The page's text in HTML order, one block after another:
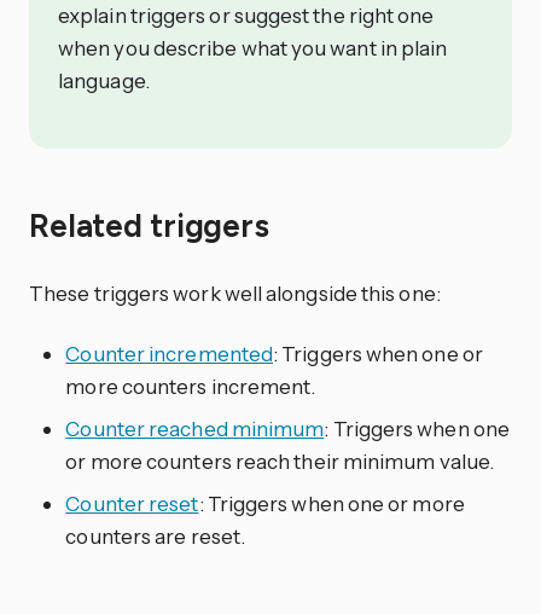
explain triggers or suggest the right one
when you describe what you want in plain
language.
Related triggers
These triggers work well alongside this one:
Counter incremented: Triggers when one or
more counters increment.
Counter reached minimum: Triggers when one
or more counters reach their minimum value.
Counter reset: Triggers when one or more
counters are reset.